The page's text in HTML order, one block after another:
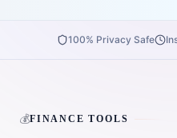
100% Privacy Safe
💰FINANCE TOOLS